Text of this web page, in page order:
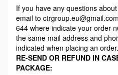
If you have any questions
email to
644 where indicate your order
the same mail address and
indicated when placing an order.
RE-SEND OR REFUND IN
PACKAGE: